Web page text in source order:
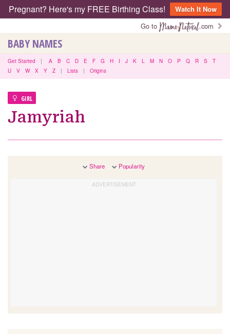
Pregnant? Here's my FREE Birthing Class!
Watch It Now
Go to
.com
BABY NAMES
Get Started | A B C D E F G H I J K L M N O P Q R S
T
U
V W X Y Z | Lists | Origins
GIRL
Jamyriah
Share Popularity